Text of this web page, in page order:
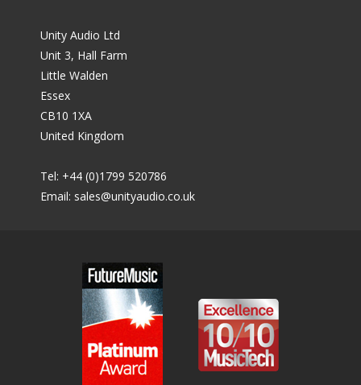
Unity Audio Ltd
Unit 3, Hall Farm
Little Walden
Essex
CB10 1XA
United Kingdom
Tel: +44 (0)1799 520786
Email: sales@unityaudio.co.uk